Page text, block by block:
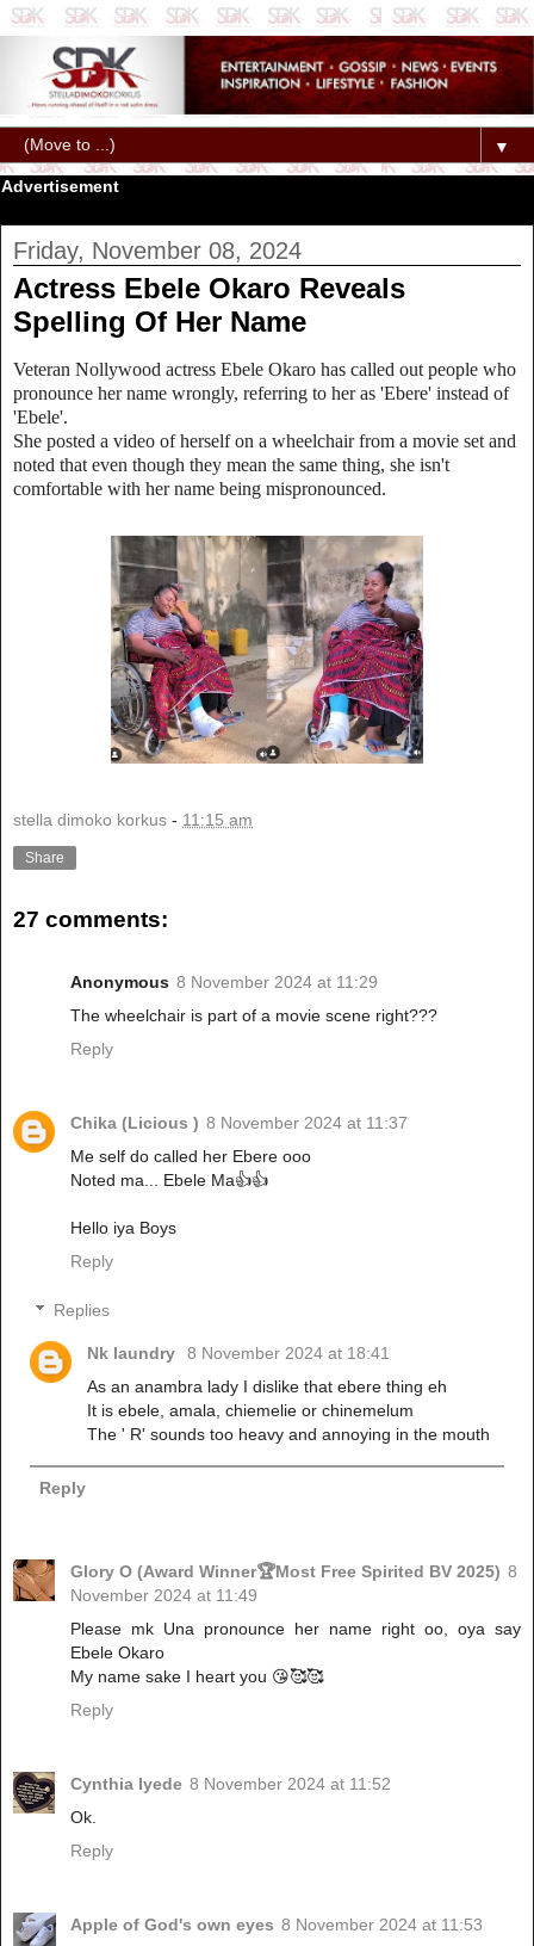
▼
Advertisement
Friday, November 08, 2024
Actress Ebele Okaro Reveals
Spelling Of Her Name
Veteran Nollywood actress Ebele Okaro has called out people who
pronounce her name wrongly, referring to her as 'Ebere' instead of
'Ebele'.
She posted a video of herself on a wheelchair from a movie set and
noted that even though they mean the same thing, she isn't
comfortable with her name being mispronounced.
stella dimoko korkus - 11:15 am
Share
27 comments:
Anonymous 8 November 2024 at 11:29
The wheelchair is part of a movie scene right???
Reply
Chika (Licious ) 8 November 2024 at 11:37
Me self do called her Ebere ooo
Noted ma... Ebele Ma👍👍
Hello iya Boys
Reply
Replies
Nk laundry
8 November 2024 at 18:41
As an anambra lady I dislike that ebere thing eh
It is ebele, amala, chiemelie or chinemelum
The ' R' sounds too heavy and annoying in the mouth
Reply
Glory O (Award Winner🏆Most Free Spirited BV 2025) 8
November 2024 at 11:49
Please mk Una pronounce her name right oo, oya say
Ebele Okaro
My name sake I heart you 😘🥰🥰
Reply
Cynthia Iyede 8 November 2024 at 11:52
Ok.
Reply
Apple of God's own eyes 8 November 2024 at 11:53